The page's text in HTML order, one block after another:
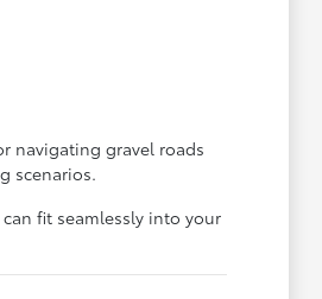
navigating gravel roads
scenarios.
fit seamlessly into your